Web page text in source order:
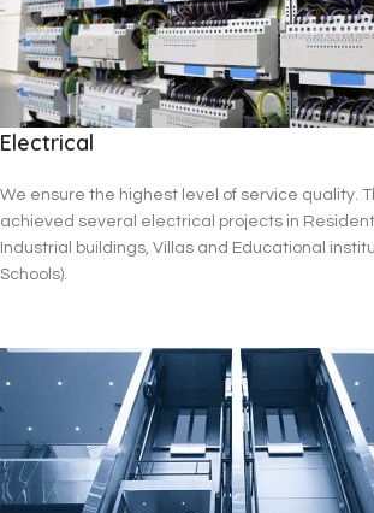
Electrical
We ensure the highest level of service quality.
achieved several electrical projects in
Industrial buildings, Villas and Educational
Schools).